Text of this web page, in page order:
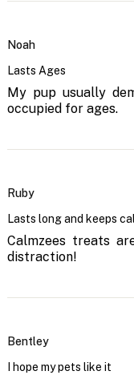
Noah
Lasts Ages
My pup usually
occupied for ages.
Ruby
Lasts long and keeps
Calmzees treats
distraction!
Bentley
I hope my pets like it